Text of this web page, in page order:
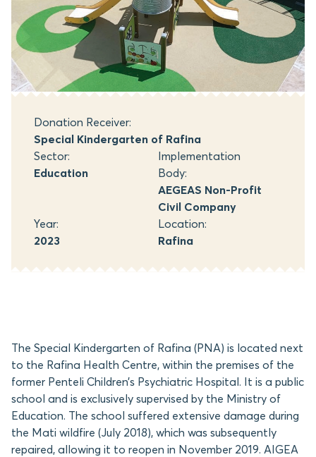
Donation Receiver:
Special Kindergarten of Rafina
Sector:
Education
Implementation
Body:
AEGEAS Non-Profit
Civil Company
Year:
2023
Location:
Rafina
The Special Kindergarten of Rafina (PNA) is located next
to the Rafina Health Centre, within the premises of the
former Penteli Children’s Psychiatric Hospital. It is a public
school and is exclusively supervised by the Ministry of
Education. The school suffered extensive damage during
the Mati wildfire (July 2018), which was subsequently
repaired, allowing it to reopen in November 2019. AIGEA